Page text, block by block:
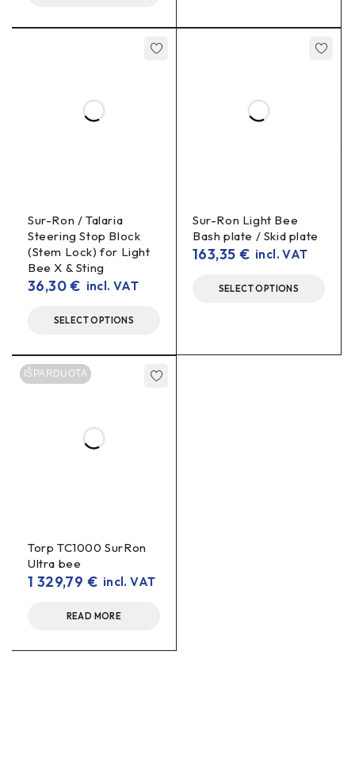
Sur-Ron / Talaria
Steering Stop Block
(Stem Lock) for Light
Bee X & Sting
36,30€ incl. VAT
SELECT OPTIONS
Sur-Ron Light Bee
Bash plate / Skid plate
163,35 € incl. VAT
SELECT OPTIONS
IŠPARDUOTA
Torp TC1000 SurRon
Ultra bee
1 329,79 € incl. VAT
READ MORE